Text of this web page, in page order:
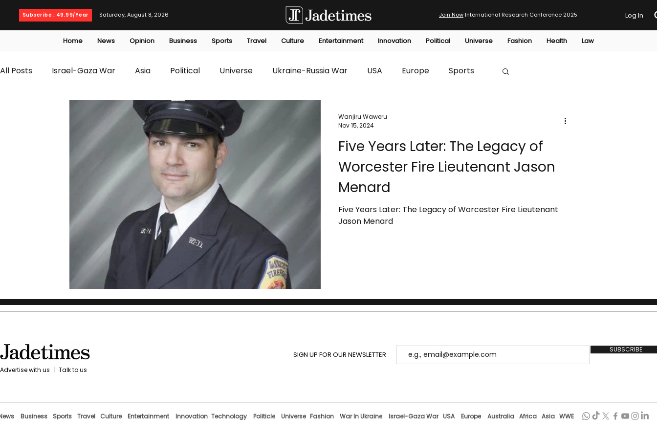
Subscribe : 49.99/Year Saturday, August 8, 2026 Join Now International Research Conference 2025 Log In
Home News Opinion Business Sports Travel Culture Entertainment Innovation Political Universe Fashion Health Law
All Posts Israel-Gaza War Asia Political Universe Ukraine-Russia War USA Europe Sports
Travel Business Technology
Entertainment opinion Environmental Economic HTP
Five Years Later: The Legacy of
Worcester Fire Lieutenant Jason
Menard
Five Years Later: The Legacy of Worcester Fire Lieutenant
Jason Menard
Wanjiru Waweru
Nov 15, 2024
with us | Talk to us
SIGN UP FOR OUR NEWSLETTER
SUBSCRIBE
Business Sports Travel Culture Entertainment Innovation Technology Politicle Universe Fashion War In Ukraine Israel-Gaza War USA Europe Australia Africa Asia WWE